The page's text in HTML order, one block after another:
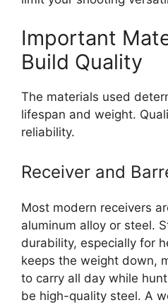
Important
Build Quality
The materials used
lifespan and weight.
reliability.
Receiver and
Most modern receivers
aluminum alloy or steel.
durability, especially for
keeps the weight down,
to carry all day while
be high-quality steel. A